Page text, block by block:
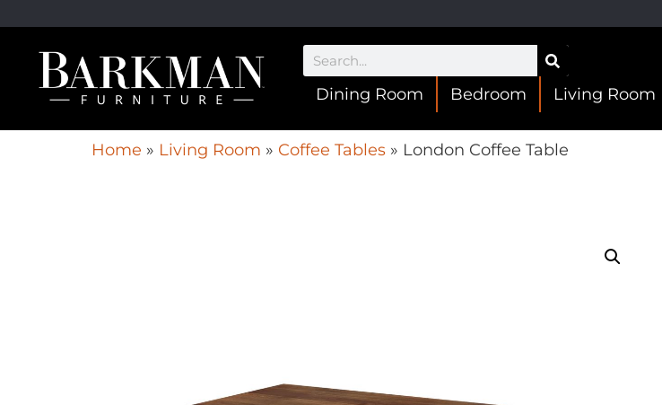
Dining Room Bedroom Living Room
Home » Living Room » Coffee Tables » London Coffee Table